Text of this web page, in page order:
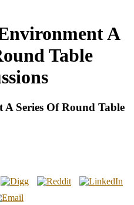
A
Table
Series Of Round Table